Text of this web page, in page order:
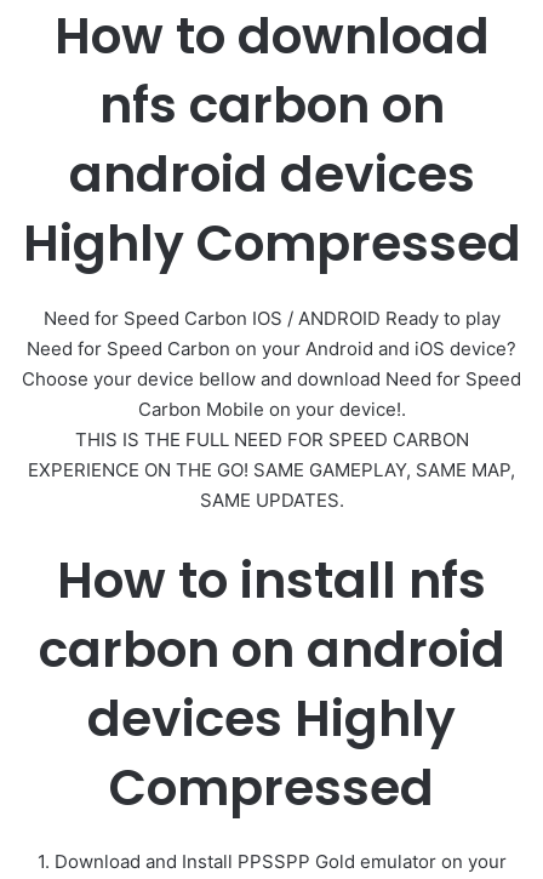
How to download
nfs carbon on
android devices
Highly Compressed
Need for Speed Carbon IOS / ANDROID Ready to play
Need for Speed Carbon on your Android and iOS device?
Choose your device bellow and download Need for Speed
Carbon Mobile on your device!.
THIS IS THE FULL NEED FOR SPEED CARBON
EXPERIENCE ON THE GO! SAME GAMEPLAY, SAME MAP,
SAME UPDATES.
How to install nfs
carbon on android
devices Highly
Compressed
1. Download and Install PPSSPP Gold emulator on your